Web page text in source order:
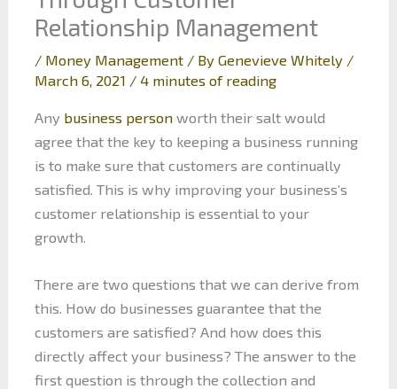
Relationship Management
/ Money Management/ By Genevieve Whitely /
March 6, 2021 / 4 minutes of reading
Any business personworth their salt would
agree that the key to keeping a business running
is to make sure that customers are continually
satisfied. This is why improving your business’s
customer relationship is essential to your
growth.
There are two questions that we can derive from
this. How do businesses guarantee that the
customers are satisfied? And how does this
directly affect your business? The answer to the
first question is through the collection and